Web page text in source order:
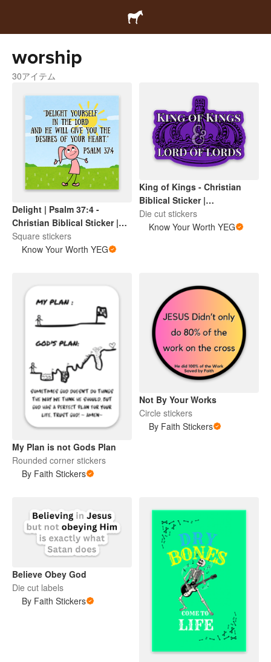
worship
30アイテム
Delight | Psalm 37:4 -
Christian Biblical Sticker |
Inspirational Scripture |
Faith Based Encouragement
Square stickers
Know Your Worth YEG
King of Kings - Christian
Biblical Sticker |
Inspirational Scripture |
Faith Based Encouragement
Die cut stickers
Know Your Worth YEG
My Plan is not Gods Plan
Rounded corner stickers
By Faith Stickers
Not By Your Works
Circle stickers
By Faith Stickers
Believe Obey God
Die cut labels
By Faith Stickers